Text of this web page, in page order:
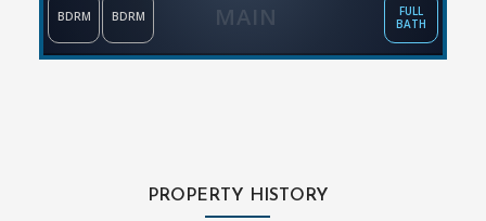
MAIN
BDRM BDRM
FULL
BATH
PROPERTY HISTORY